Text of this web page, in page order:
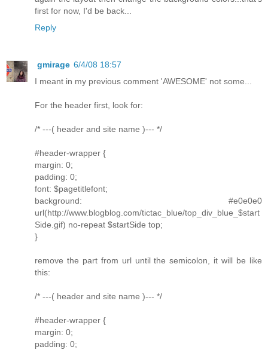
first for now, I'd be back...
Reply
gmirage 6/4/08 18:57
I meant in my previous comment 'AWESOME' not some...
For the header first, look for:
/* ---( header and site name )--- */
#header-wrapper {
margin: 0;
padding: 0;
font: $pagetitlefont;
background: #e0e0e0
url(http://www.blogblog.com/tictac_blue/top_div_blue_$start
Side.gif) no-repeat $startSide top;
}
remove the part from url until the semicolon, it will be like
this:
/* ---( header and site name )--- */
#header-wrapper {
margin: 0;
padding: 0;